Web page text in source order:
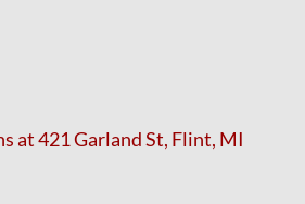
at 421 Garland St, Flint, MI